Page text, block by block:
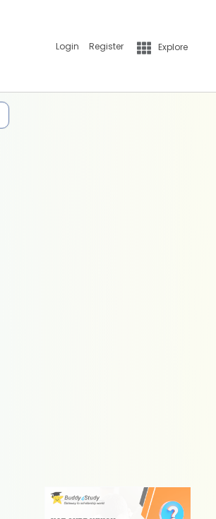
Login Register Explore